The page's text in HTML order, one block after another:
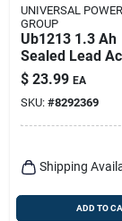
UNIVERSAL POWER
GROUP
Ub1213 1.3 Ah
Sealed Lead
Battery - Model
86451
$ 23.99 EA
SKU: #8292369
Shipping
ADD TO